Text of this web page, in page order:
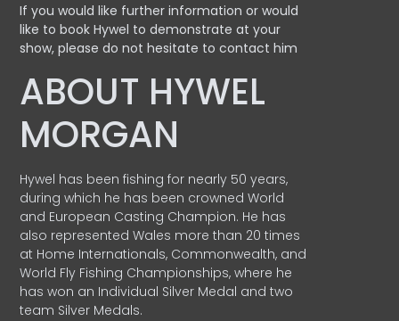
If you would like further information or would
like to book Hywel to demonstrate at your
show, please do not hesitate to contact him
ABOUT HYWEL
MORGAN
Hywel has been fishing for nearly 50 years,
during which he has been crowned World
and European Casting Champion. He has
also represented Wales more than 20 times
at Home Internationals, Commonwealth, and
World Fly Fishing Championships, where he
has won an Individual Silver Medal and two
team Silver Medals.